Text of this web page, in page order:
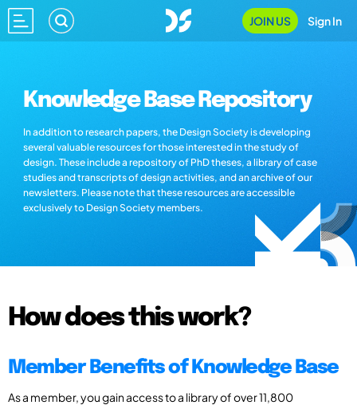
JOIN US Sign In
Knowledge Base Repository
In addition to research papers, the Design Society is developing
several valuable resources for those interested in the study of
design. These include a repository of PhD theses, a library of case
studies and transcripts of design activities, and an archive of our
newsletters. Please note that these resources are accessible
exclusively to Design Society members.
How does this work?
Member Benefits of Knowledge Base
As a member, you gain access to a library of over 11,800